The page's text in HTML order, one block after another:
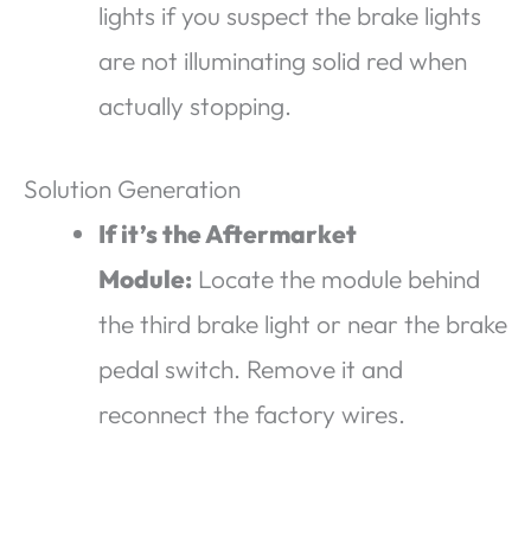
lights if you suspect the brake lights
are not illuminating solid red when
actually stopping.
Solution Generation
If it’s the Aftermarket
Module: Locate the module behind
the third brake light or near the brake
pedal switch. Remove it and
reconnect the factory wires.